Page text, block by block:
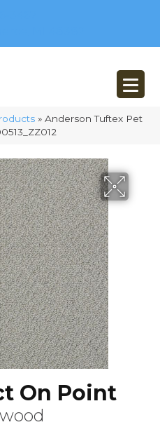
» Anderson Tuftex Pet
On Point